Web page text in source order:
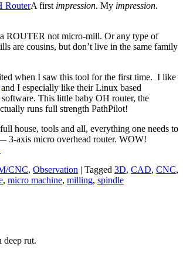
A first impression. My impression.
ROUTER not micro-mill. Or any type of
are cousins, but don’t live in the same family
when I saw this tool for the first time. I like
and I especially like their Linux based
This little baby OH router, the
runs full strength PathPilot!
house, tools and all, everything one needs to
3-axis micro overhead router. WOW!
CNC, Observation | Tagged 3D, CAD, CNC,
, micro machine, milling, spindle
deep rut.